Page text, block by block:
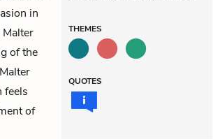
in
of the
feels
of
THEMES
QUOTES